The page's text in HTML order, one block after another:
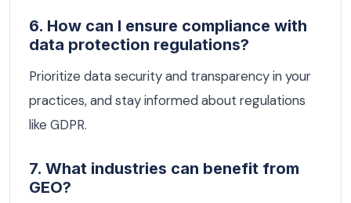
6. How can I ensure compliance with
data protection regulations?
Prioritize data security and transparency in your
practices, and stay informed about regulations
like GDPR.
7. What industries can benefit from
GEO?